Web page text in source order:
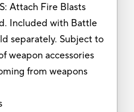
Attach Fire Blasts
Included with Battle
separately. Subject to
weapon accessories
from weapons